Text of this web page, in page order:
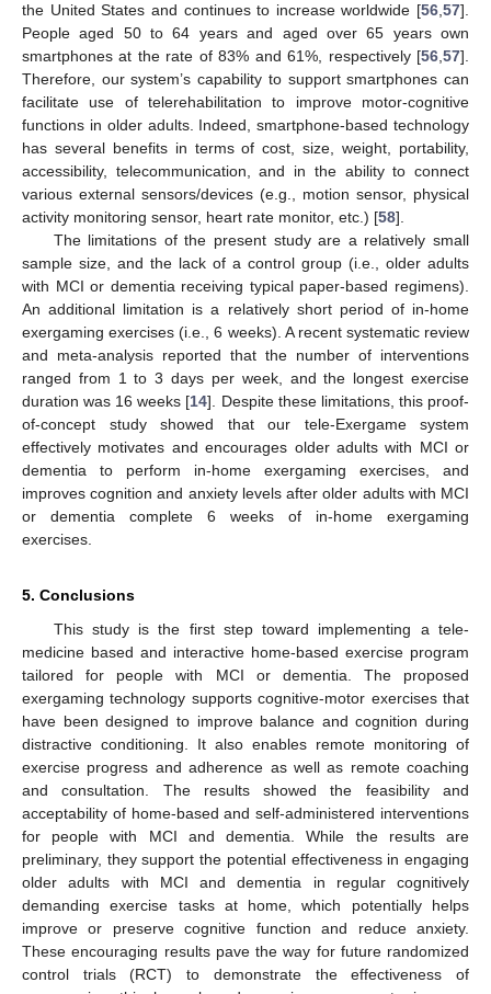
the United States and continues to increase worldwide [56,57].
People aged 50 to 64 years and aged over 65 years own
smartphones at the rate of 83% and 61%, respectively [56,57].
Therefore, our system’s capability to support smartphones can
facilitate use of telerehabilitation to improve motor-cognitive
functions in older adults. Indeed, smartphone-based technology
has several benefits in terms of cost, size, weight, portability,
accessibility, telecommunication, and in the ability to connect
various external sensors/devices (e.g., motion sensor, physical
activity monitoring sensor, heart rate monitor, etc.) [58].
The limitations of the present study are a relatively small
sample size, and the lack of a control group (i.e., older adults
with MCI or dementia receiving typical paper-based regimens).
An additional limitation is a relatively short period of in-home
exergaming exercises (i.e., 6 weeks). A recent systematic review
and meta-analysis reported that the number of interventions
ranged from 1 to 3 days per week, and the longest exercise
duration was 16 weeks [14]. Despite these limitations, this proof-
of-concept study showed that our tele-Exergame system
effectively motivates and encourages older adults with MCI or
dementia to perform in-home exergaming exercises, and
improves cognition and anxiety levels after older adults with MCI
or dementia complete 6 weeks of in-home exergaming
exercises.
5. Conclusions
This study is the first step toward implementing a tele-
medicine based and interactive home-based exercise program
tailored for people with MCI or dementia. The proposed
exergaming technology supports cognitive-motor exercises that
have been designed to improve balance and cognition during
distractive conditioning. It also enables remote monitoring of
exercise progress and adherence as well as remote coaching
and consultation. The results showed the feasibility and
acceptability of home-based and self-administered interventions
for people with MCI and dementia. While the results are
preliminary, they support the potential effectiveness in engaging
older adults with MCI and dementia in regular cognitively
demanding exercise tasks at home, which potentially helps
improve or preserve cognitive function and reduce anxiety.
These encouraging results pave the way for future randomized
control trials (RCT) to demonstrate the effectiveness of
14. May
15. May
16. May
17. May
18. May
19. May
20. May
21. May
22. May
24. May
25. May
26. May
27. May
28. May
29. May
30. May
31. May
1. Jun
3. Jun
4. Jun
5. Jun
6. Jun
7. Jun
8. Jun
9. Jun
10. Jun
11. Jun
13. Jun
14. Jun
15. Jun
16. Jun
17. Jun
18. Jun
19. Jun
20. Jun
21. Jun
23. Jun
24. Jun
25. Jun
26. Jun
27. Jun
28. Jun
29. Jun
30. Jun
10. Jul
11. Jul
13. Jul
14. Jul
15. Jul
16. Jul
17. Jul
18. Jul
19. Jul
20. Jul
21. Jul
23. Jul
24. Jul
25. Jul
26. Jul
27. Jul
28. Jul
29. Jul
30. Jul
31. Jul
2. Aug
3. Aug
4. Aug
5. Aug
6. Aug
7. Aug
8. Aug
9. Aug
10. Aug